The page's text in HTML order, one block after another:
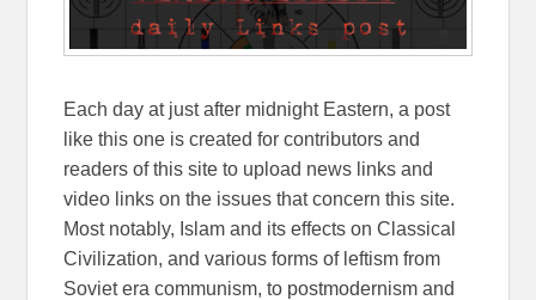
Each day at just after midnight Eastern, a post
like this one is created for contributors and
readers of this site to upload news links and
video links on the issues that concern this site.
Most notably, Islam and its effects on Classical
Civilization, and various forms of leftism from
Soviet era communism, to postmodernism and